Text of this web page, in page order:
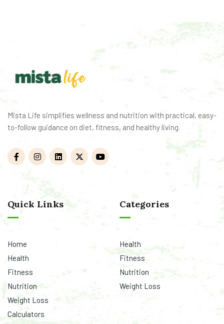
Mista Life simplifies wellness and nutrition with practical, easy-
to-follow guidance on diet, fitness, and healthy living.
Quick Links
Home
Health
Fitness
Nutrition
Weight Loss
Calculators
Categories
Health
Fitness
Nutrition
Weight Loss